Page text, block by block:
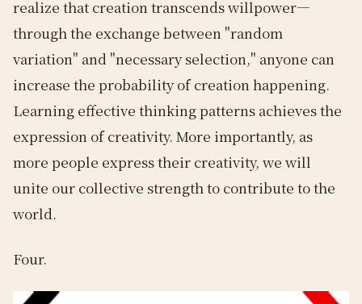
realize that creation transcends willpower—
through the exchange between "random
variation" and "necessary selection," anyone can
increase the probability of creation happening.
Learning effective thinking patterns achieves the
expression of creativity. More importantly, as
more people express their creativity, we will
unite our collective strength to contribute to the
world.
Four.